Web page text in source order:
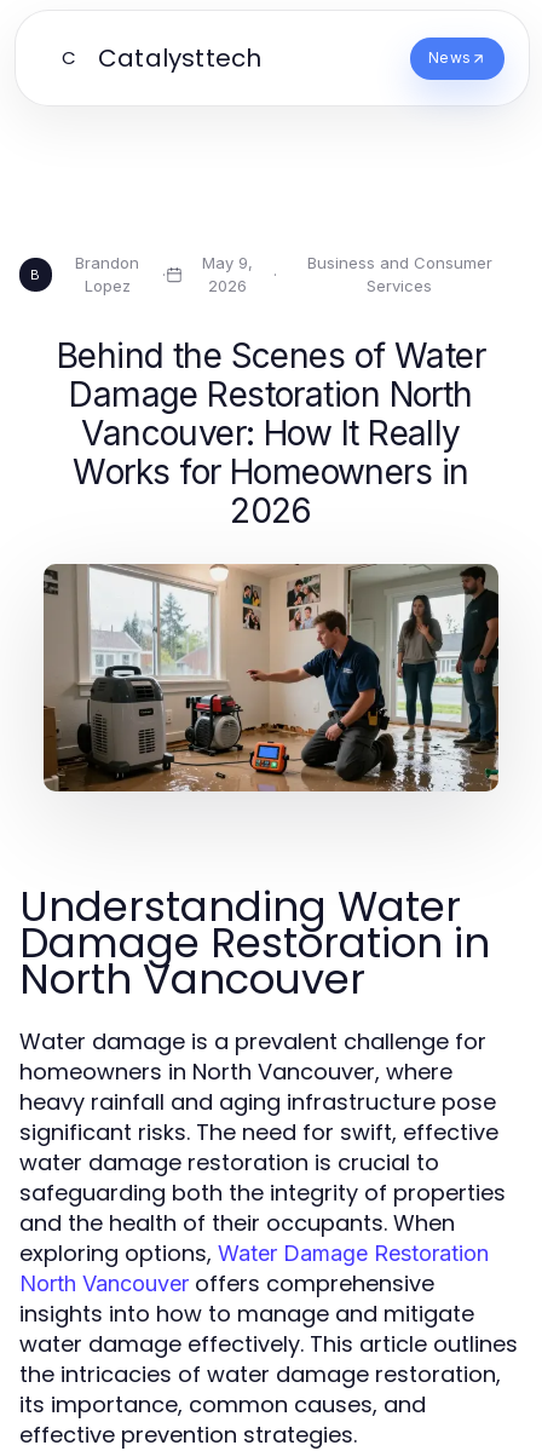
C Catalysttech News
B
Brandon
Lopez
·
May 9,
2026
·
Business and Consumer
Services
Behind the Scenes of Water
Damage Restoration North
Vancouver: How It Really
Works for Homeowners in
2026
Understanding Water
Damage Restoration in
North Vancouver
Water damage is a prevalent challenge for
homeowners in North Vancouver, where
heavy rainfall and aging infrastructure pose
significant risks. The need for swift, effective
water damage restoration is crucial to
safeguarding both the integrity of properties
and the health of their occupants. When
exploring options, Water Damage Restoration
North Vancouver offers comprehensive
insights into how to manage and mitigate
water damage effectively. This article outlines
the intricacies of water damage restoration,
its importance, common causes, and
effective prevention strategies.